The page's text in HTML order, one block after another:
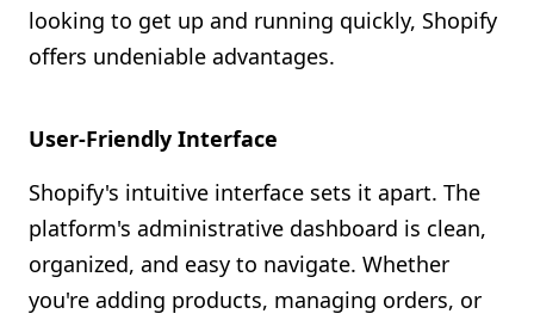
looking to get up and running quickly, Shopify
offers undeniable advantages.
User-Friendly Interface
Shopify's intuitive interface sets it apart. The
platform's administrative dashboard is clean,
organized, and easy to navigate. Whether
you're adding products, managing orders, or